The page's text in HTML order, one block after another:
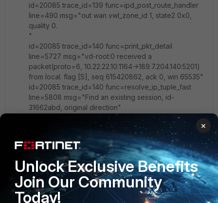
id=20085 trace_id=139 func=ipd_post_route_handler
line=490 msg="out wan vwl_zone_id 1, state2 0x0,
quality 0.
"
id=20085 trace_id=140 func=print_pkt_detail
line=5727 msg="vd-root:0 received a
packet(proto=6, 10.22.22.10:1164->189.7.204.140:5201)
from local. flag [S], seq 615420862, ack 0, win 65535"
id=20085 trace_id=140 func=resolve_ip_tuple_fast
line=5808 msg="Find an existing session, id-
31662abd, original direction"
id=20085 trace_id=140 func=ipd_post_route_handler
line=490 msg="out wan vwl_zone_id 1, state2 0x0,
"
id=20085 trace_id=141 func=print_pkt_detail line=5727
msg="vd-root:0 received a packet(proto=6,
10.22.22.10:1164->189.7.204.140:5201) from local. flag
[S], seq 615420862, ack 0, win 65535"
id=20085 trace_id=141 func=resolve_ip_tuple_fast
×
Unlock Exclusive Benefits
Join Our Community
Today!